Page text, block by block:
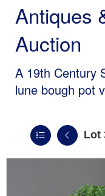
Antiques
Auction
A 19th Century
lune bough pot
Lot